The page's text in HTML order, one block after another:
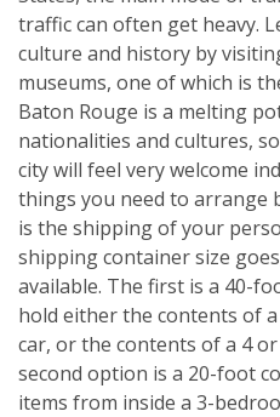
traffic can often get heavy.
culture and history by
museums, one of which is
Baton Rouge is a melting
nationalities and cultures,
city will feel very welcome
things you need to arrange
is the shipping of your
shipping container size
available. The first is a 40-
hold either the contents of
car, or the contents of a 4
second option is a 20-foot
items from inside a 3-